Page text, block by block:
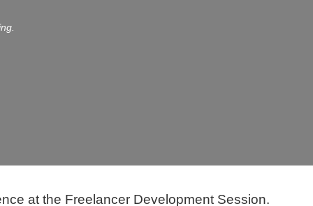
at the Freelancer Development Session.